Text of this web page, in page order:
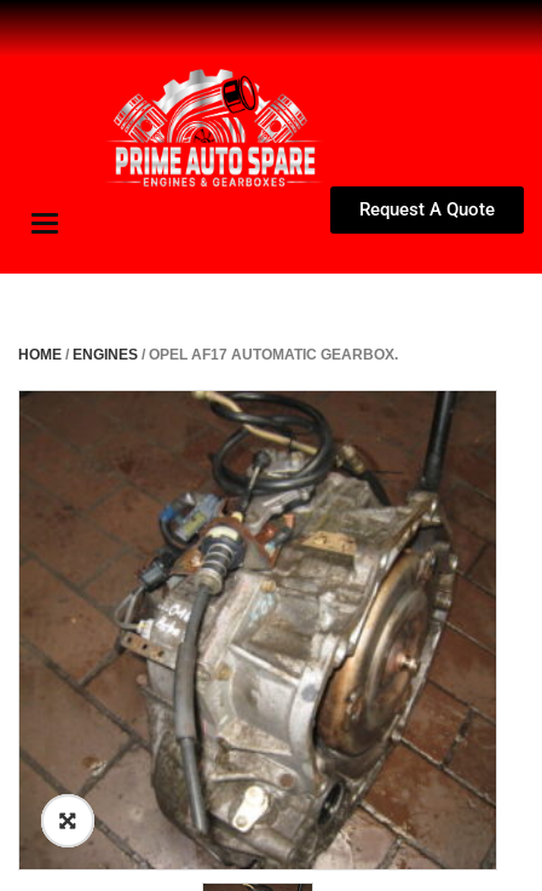
Request A Quote
Toggle
HOME / ENGINES / OPEL AF17 AUTOMATIC GEARBOX.